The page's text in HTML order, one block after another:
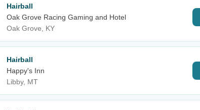
Hairball
Oak Grove Racing Gaming and Hotel
Oak Grove, KY
Hairball
Happy's Inn
Libby, MT